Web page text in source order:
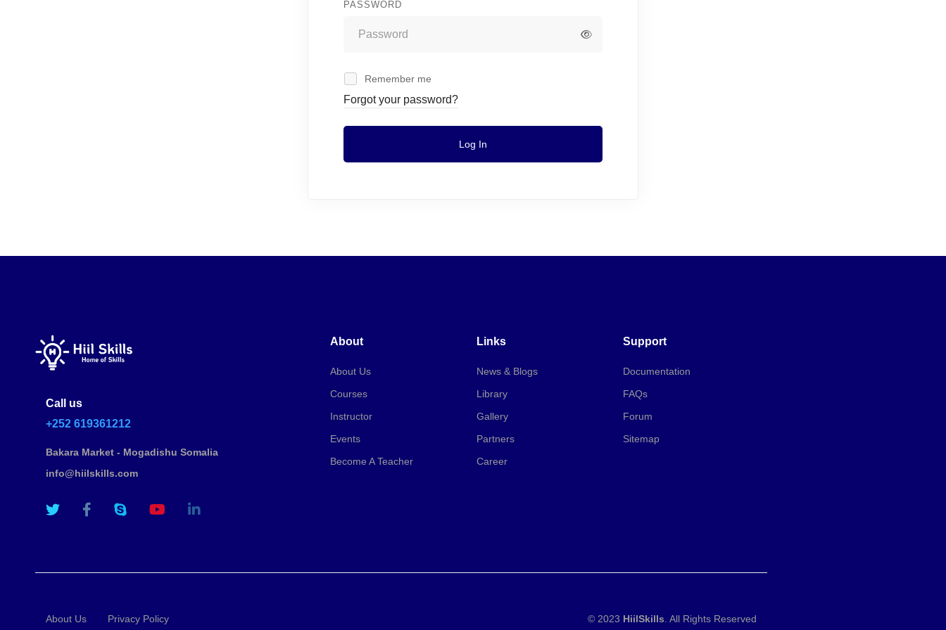
PASSWORD
Remember me
Forgot your password?
Log In
Call us
+252 619361212
Bakara Market - Mogadishu Somalia
info@hiilskills.com
About
About Us
Courses
Instructor
Events
Become A Teacher
Links
News & Blogs
Library
Gallery
Partners
Career
Support
Documentation
FAQs
Forum
Sitemap
About Us Privacy Policy © 2023 HiilSkills . All Rights Reserved